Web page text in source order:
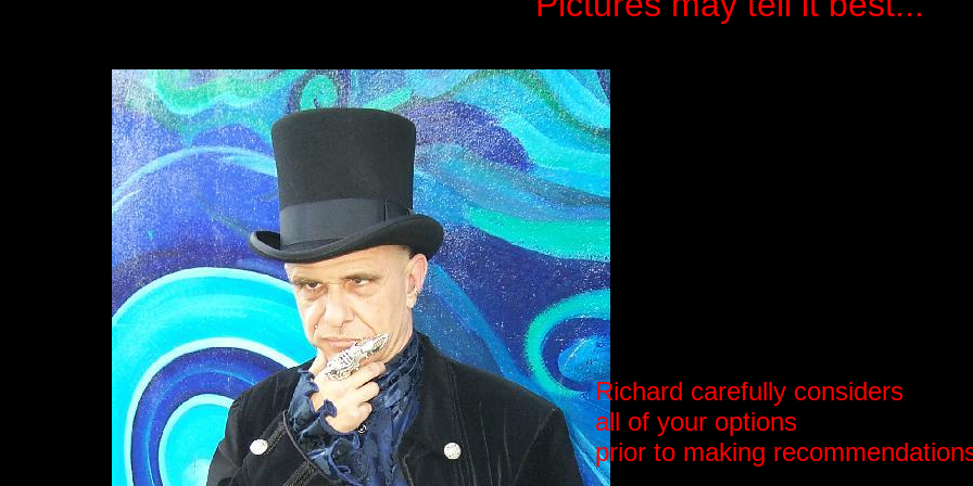
Richard carefully considers
all of your options
prior to making